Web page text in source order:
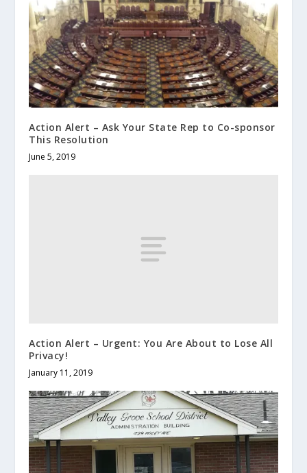
Action Alert – Ask Your State Rep to Co-sponsor
This Resolution
June 5, 2019
Action Alert – Urgent: You Are About to Lose All
Privacy!
January 11, 2019